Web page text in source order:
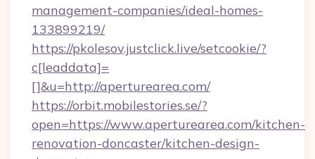
management-companies/ideal-homes-
133899219/
https://pkolesov.justclick.live/setcookie/?
c[leaddata]=
[]&u=http://aperturearea.com/
https://orbit.mobilestories.se/?
open=https://www.aperturearea.com/kitchen-
renovation-doncaster/kitchen-design-